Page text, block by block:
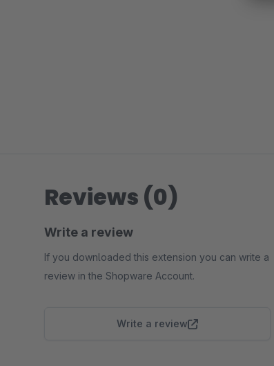
Reviews (0)
Write a review
If you downloaded this extension you can write a
review in the Shopware Account.
Write a review